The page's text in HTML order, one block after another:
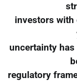
investors with
uncertainty
regulatory